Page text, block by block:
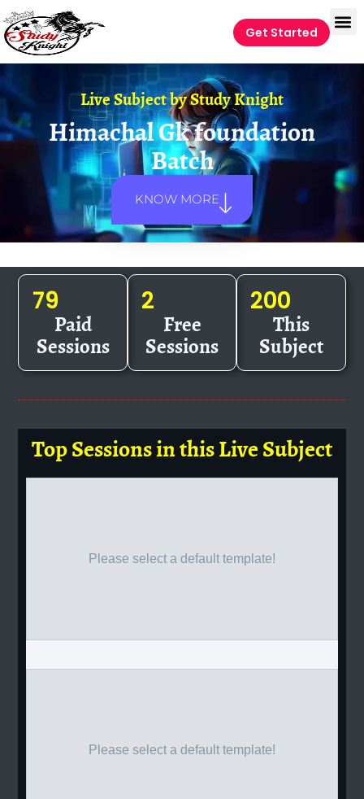
Get Started
Live Subject byStudy Knight
Himachal Gk foundation
Batch
KNOW MORE
79
Paid
Sessions
2
Free
Sessions
200
This
Subject
Top Sessions in this Live Subject
Please select a default template!
Please select a default template!